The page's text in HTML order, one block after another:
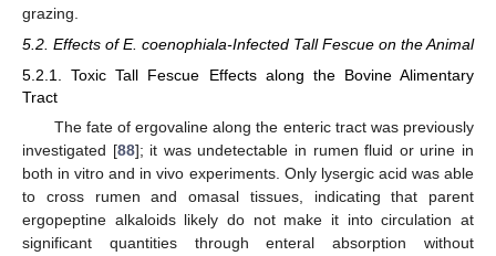
grazing.
5.2. Effects of E. coenophiala-Infected Tall Fescue on the Animal
5.2.1. Toxic Tall Fescue Effects along the Bovine Alimentary
Tract
The fate of ergovaline along the enteric tract was previously
investigated [88]; it was undetectable in rumen fluid or urine in
both in vitro and in vivo experiments. Only lysergic acid was able
to cross rumen and omasal tissues, indicating that parent
ergopeptine alkaloids likely do not make it into circulation at
significant quantities through enteral absorption without